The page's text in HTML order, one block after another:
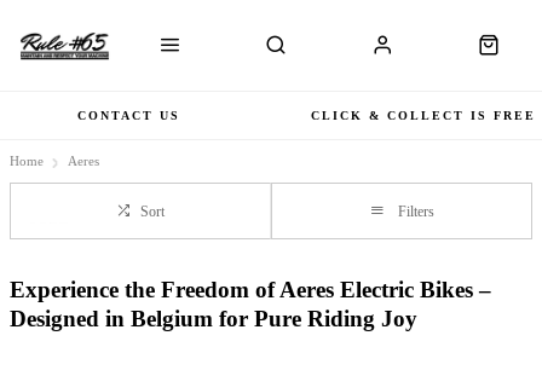
CONTACT US CLICK & COLLECT IS FREE
Home Aeres
Sort Filters
Experience the Freedom of Aeres Electric Bikes –
Designed in Belgium for Pure Riding Joy